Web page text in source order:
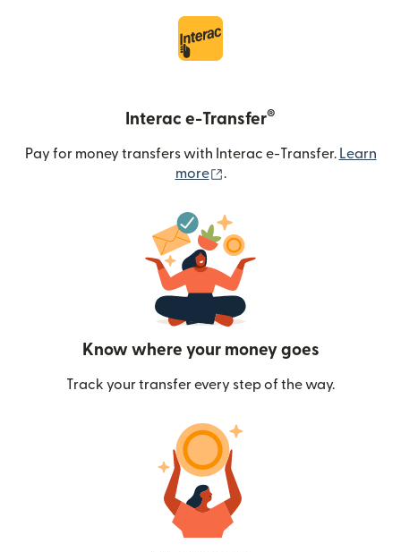
Interac e-Transfer®
Pay for money transfers with Interac e-Transfer. Learn
more
.
Know where your money goes
Track your transfer every step of the way.